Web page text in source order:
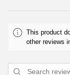
This product
other reviews